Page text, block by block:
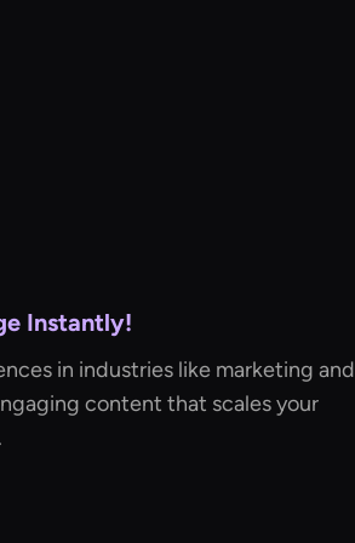
Instantly!
in industries like marketing and
content that scales your